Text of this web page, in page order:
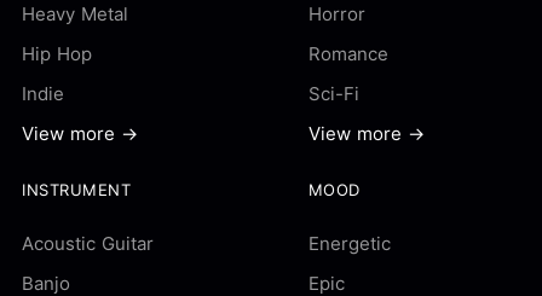
Heavy Metal
Hip Hop
Indie
View more →
Horror
Romance
Sci-Fi
View more →
INSTRUMENT
Acoustic Guitar
Banjo
MOOD
Energetic
Epic